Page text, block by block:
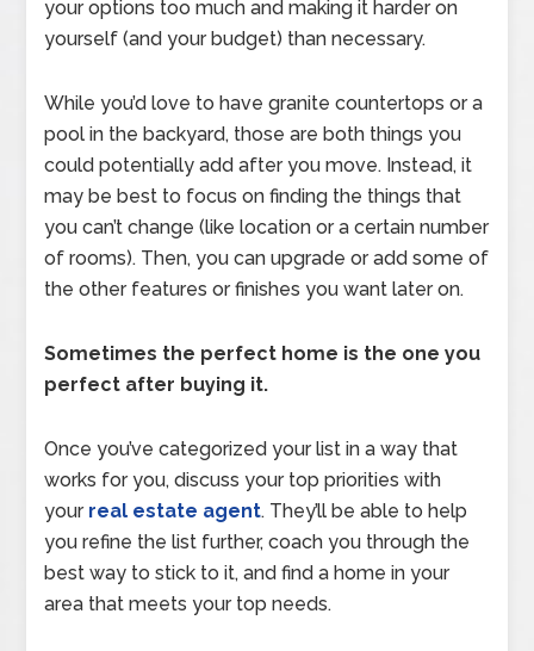
your options too much and making it harder on
yourself (and your budget) than necessary.
While you’d love to have granite countertops or a
pool in the backyard, those are both things you
could potentially add after you move. Instead, it
may be best to focus on finding the things that
you can’t change (like location or a certain number
of rooms). Then, you can upgrade or add some of
the other features or finishes you want later on.
Sometimes the perfect home is the one you
perfect after buying it.
Once you’ve categorized your list in a way that
works for you, discuss your top priorities with
your real estate agent. They’ll be able to help
you refine the list further, coach you through the
best way to stick to it, and find a home in your
area that meets your top needs.